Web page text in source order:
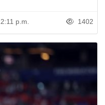
p.m. 1402